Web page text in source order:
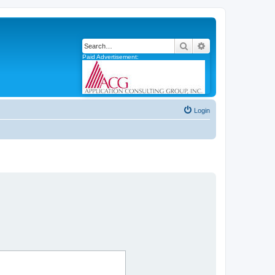
Search
Paid Advertisement:
Login